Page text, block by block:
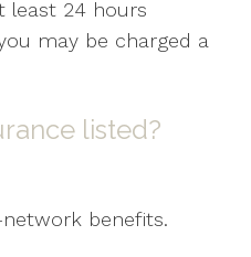
least 24 hours
may be charged a
listed?
benefits.